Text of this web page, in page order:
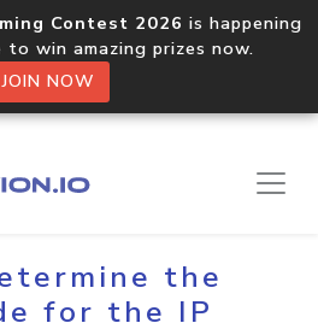
Contest 2026 is happening
to win amazing prizes now.
JOIN NOW
Deno
the
for the IP